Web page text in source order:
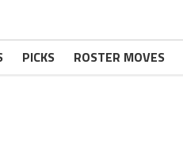
PICKS ROSTER MOVES